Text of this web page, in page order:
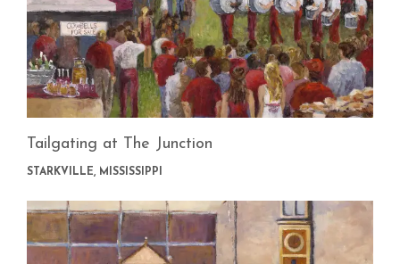
Tailgating at The Junction
STARKVILLE, MISSISSIPPI